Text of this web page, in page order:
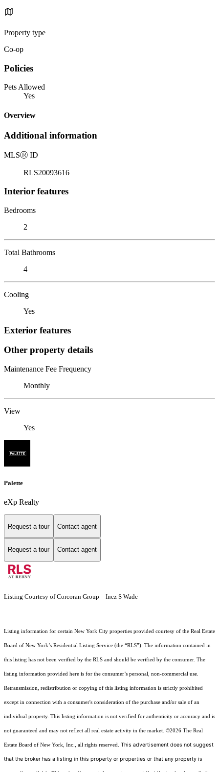
Property type
Co-op
Policies
Pets Allowed
Yes
Overview
Additional information
MLSⓇ ID
RLS20093616
Interior features
Bedrooms
2
Total Bathrooms
4
Cooling
Yes
Exterior features
Other property details
Maintenance Fee Frequency
Monthly
View
Yes
Palette
eXp Realty
Request a tour Contact agent
Request a tour Contact agent
Listing Courtesy of Corcoran Group - Inez S Wade
Listing information for certain New York City properties provided courtesy of the Real Estate
Board of New York’s Residential Listing Service (the “RLS”). The information contained in
this listing has not been verified by the RLS and should be verified by the consumer. The
listing information provided here is for the consumer’s personal, non-commercial use.
Retransmission, redistribution or copying of this listing information is strictly prohibited
except in connection with a consumer's consideration of the purchase and/or sale of an
individual property. This listing information is not verified for authenticity or accuracy and is
not guaranteed and may not reflect all real estate activity in the market. ©2026 The Real
Estate Board of New York, Inc., all rights reserved. This advertisement does not suggest
that the broker has a listing in this property or properties or that any property is